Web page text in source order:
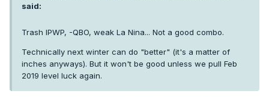
said:
Trash IPWP, -QBO, weak La Nina... Not a good combo.
Technically next winter can do "better" (it's a matter of
inches anyways). But it won't be good unless we pull Feb
2019 level luck again.